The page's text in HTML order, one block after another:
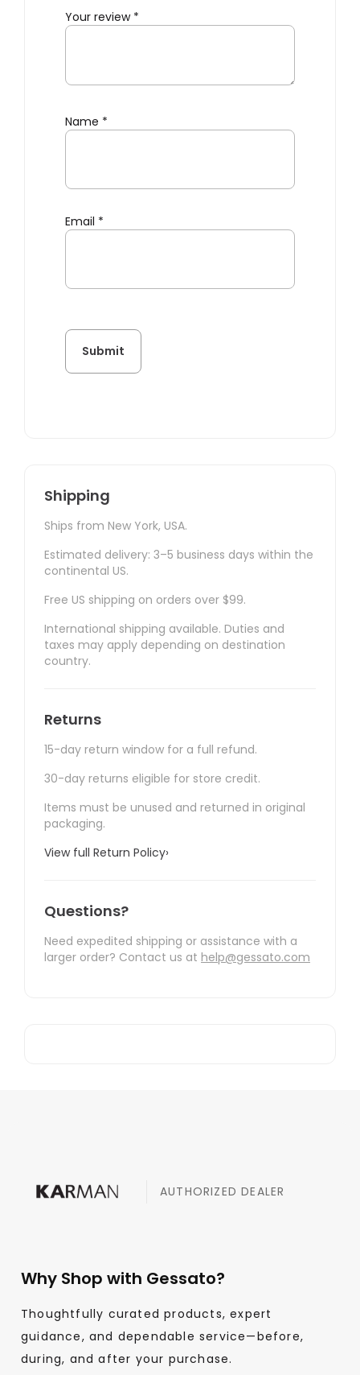
Your review *
Name *
Email *
Shipping
Ships from New York, USA.
Estimated delivery: 3–5 business days within the
continental US.
Free US shipping on orders over $99.
International shipping available. Duties and
taxes may apply depending on destination
country.
Returns
15-day return window for a full refund.
30-day returns eligible for store credit.
Items must be unused and returned in original
packaging.
View full Return Policy›
Questions?
Need expedited shipping or assistance with a
larger order? Contact us at help@gessato.com
AUTHORIZED DEALER
Why Shop with Gessato?
Thoughtfully curated products, expert
guidance, and dependable service—before,
during, and after your purchase.